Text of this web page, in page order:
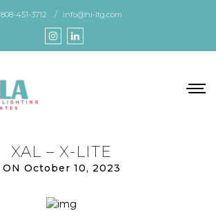
808-451-3712 info@hi-ltg.com
XAL – X-LITE
ON October 10, 2023